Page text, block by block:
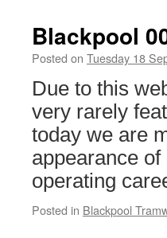
Blackpool
Posted on Tuesday 18
Due to this
very rarely
today we are
appearance
operating
Posted in Blackpool